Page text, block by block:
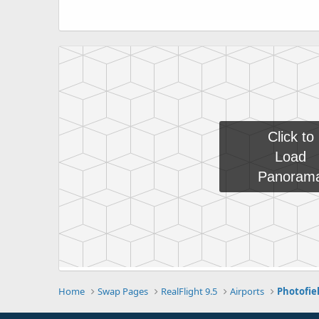
Home Swap Pages RealFlight 9.5 Airports